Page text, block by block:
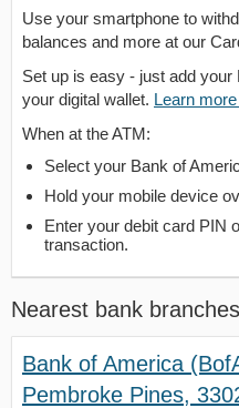
Use your smartphone to
balances and more at our
Set up is easy - just add
your digital wallet. Learn
When at the ATM:
Select your Bank of
Hold your mobile device
Enter your debit card PIN
transaction.
Nearest bank branches
Bank of America
Pembroke Pines,